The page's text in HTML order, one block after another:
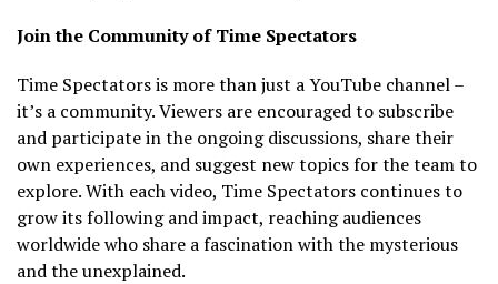
Join the Community of Time Spectators
Time Spectators is more than just a YouTube channel –
it’s a community. Viewers are encouraged to subscribe
and participate in the ongoing discussions, share their
own experiences, and suggest new topics for the team to
explore. With each video, Time Spectators continues to
grow its following and impact, reaching audiences
worldwide who share a fascination with the mysterious
and the unexplained.